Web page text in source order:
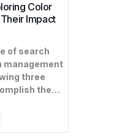
Color
Impact
of search
management
three
the…